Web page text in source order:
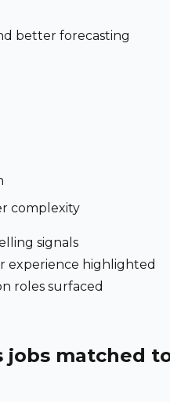
better forecasting
complexity
signals
experience highlighted
roles surfaced
jobs matched